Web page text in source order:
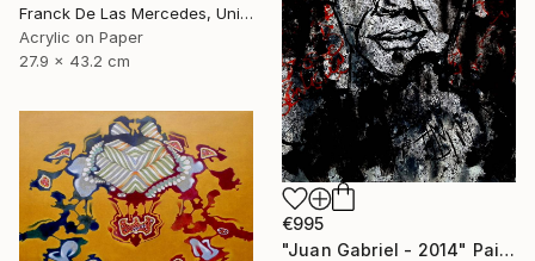
Franck De Las Mercedes, United States
Acrylic on Paper
27.9 x 43.2 cm
€995
"Juan Gabriel - 2014" Painting